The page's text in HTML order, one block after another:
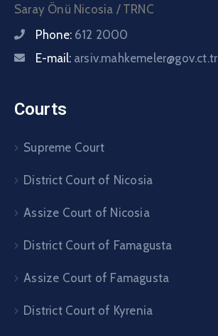
Saray Önü Nicosia / TRNC
Phone: 612 2000
E-mail: arsiv.mahkemeler@gov.ct.tr
Courts
Supreme Court
District Court of Nicosia
Assize Court of Nicosia
District Court of Famagusta
Assize Court of Famagusta
District Court of Kyrenia